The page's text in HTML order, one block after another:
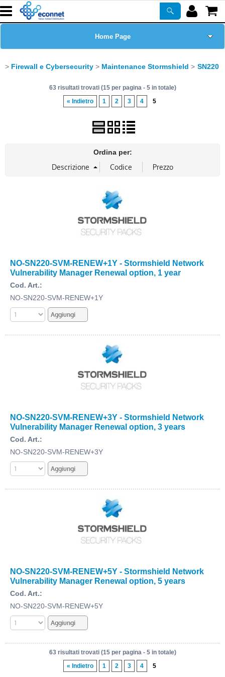
Home Page
Prodotti
Certificazioni
Newsletter
PROMO ATTIVE
Firewall e Cybersecurity Maintenance Stormshield SN220
63 risultati trovati (15 per pagina - 5 in totale)
« Indietro
1 2 3 4 5
Ordina per:
NO-SN220-SVM-RENEW+1Y - Stormshield Network
Vulnerability Manager Renewal option, 1 year
Cod. Art.:
NO-SN220-SVM-RENEW+1Y
NO-SN220-SVM-RENEW+3Y - Stormshield Network
Vulnerability Manager Renewal option, 3 years
Cod. Art.:
NO-SN220-SVM-RENEW+3Y
NO-SN220-SVM-RENEW+5Y - Stormshield Network
Vulnerability Manager Renewal option, 5 years
Cod. Art.:
NO-SN220-SVM-RENEW+5Y
63 risultati trovati (15 per pagina - 5 in totale)
« Indietro
1 2 3 4 5